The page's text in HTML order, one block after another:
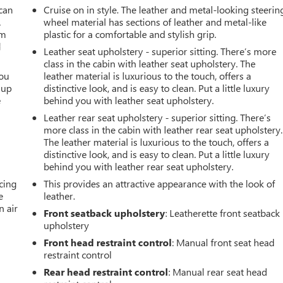
air
Cruise on in style. The leather and metal-looking
wheel material has sections of leather and metal-like
plastic for a comfortable and stylish grip.
Leather seat upholstery - superior sitting. There’s more
class in the cabin with leather seat upholstery. The
leather material is luxurious to the touch, offers a
distinctive look, and is easy to clean. Put a little luxury
behind you with leather seat upholstery.
Leather rear seat upholstery - superior sitting. There’s
more class in the cabin with leather rear seat upholstery.
The leather material is luxurious to the touch, offers a
distinctive look, and is easy to clean. Put a little luxury
behind you with leather rear seat upholstery.
This provides an attractive appearance with the look of
leather.
Front seatback upholstery: Leatherette front seatback
upholstery
Front head restraint control: Manual front seat head
restraint control
Rear head restraint control: Manual rear seat head